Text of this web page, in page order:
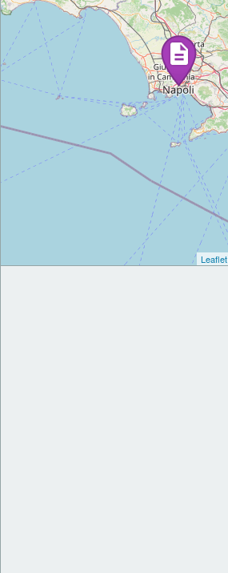
Leaflet